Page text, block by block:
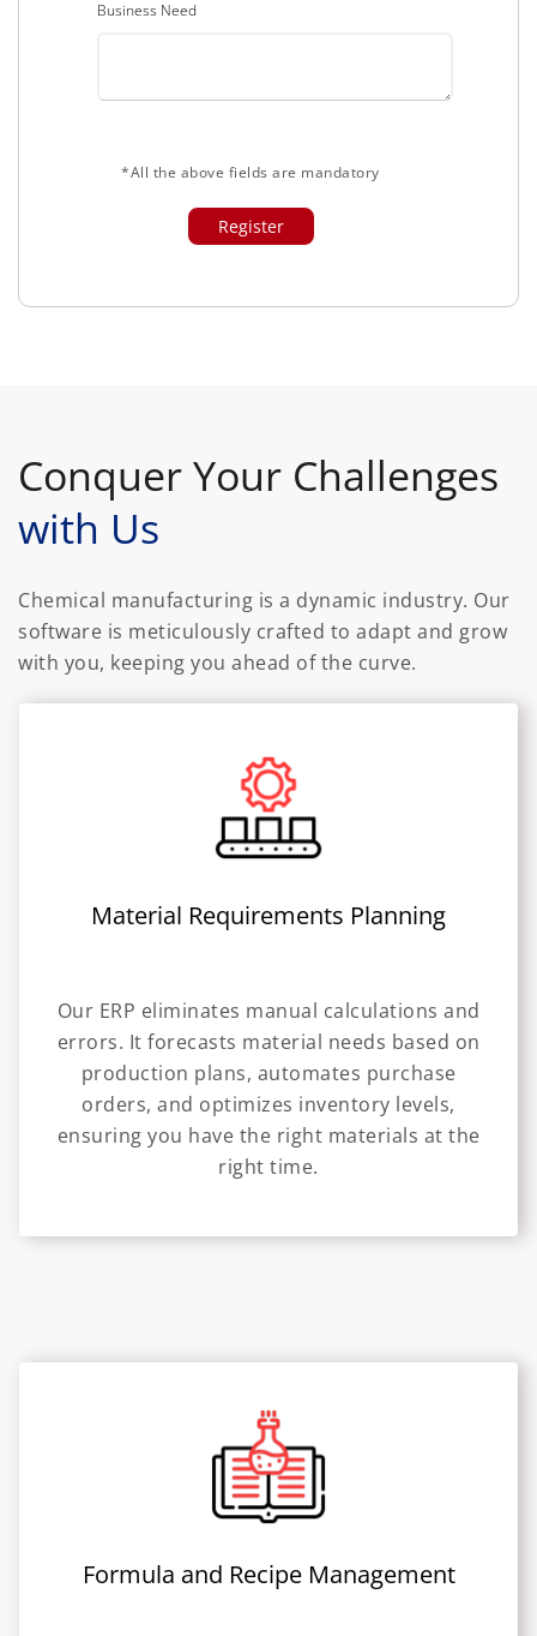
Business Need
*All the above fields are mandatory
Conquer Your Challenges
with Us
Chemical manufacturing is a dynamic industry. Our
software is meticulously crafted to adapt and grow
with you, keeping you ahead of the curve.
Material Requirements Planning
Our ERP eliminates manual calculations and
errors. It forecasts material needs based on
production plans, automates purchase
orders, and optimizes inventory levels,
ensuring you have the right materials at the
right time.
Formula and Recipe Management